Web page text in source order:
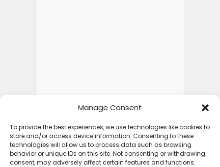
Manage Consent
To provide the best experiences, we use technologies like cookies to
store and/or access device information. Consenting to these
technologies will allow us to process data such as browsing
behavior or unique IDs on this site. Not consenting or withdrawing
consent, may adversely affect certain features and functions.